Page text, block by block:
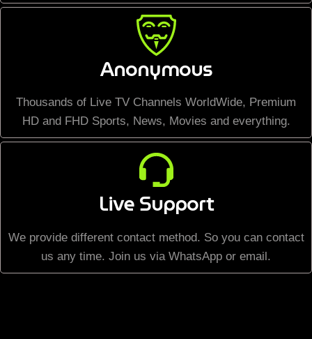
Anonymous
Thousands of Live TV Channels WorldWide, Premium
HD and FHD Sports, News, Movies and everything.
Live Support
We provide different contact method. So you can contact
us any time. Join us via WhatsApp or email.